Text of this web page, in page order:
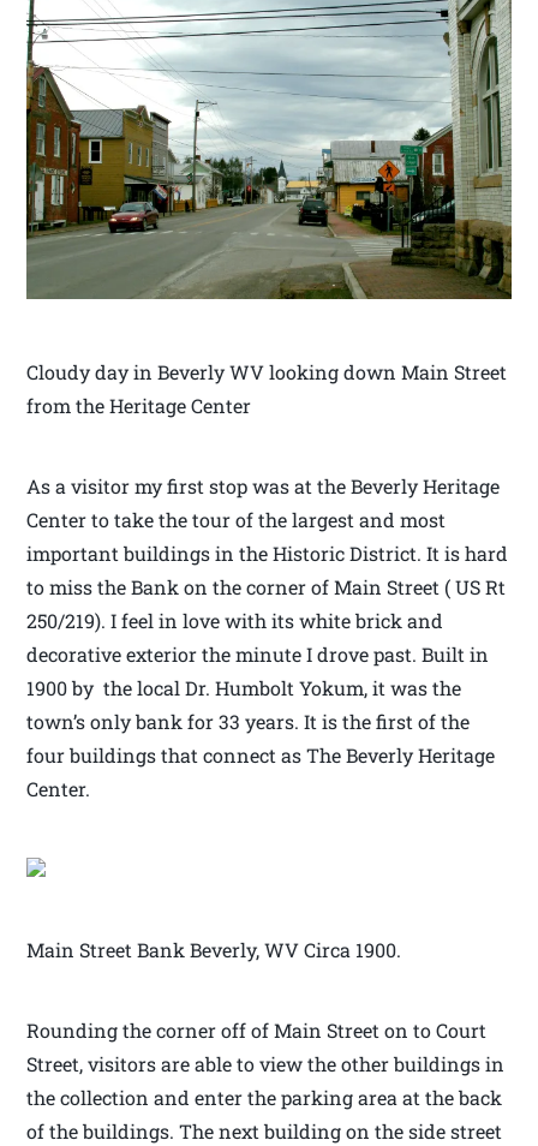
Cloudy day in Beverly WV looking down Main Street
from the Heritage Center
As a visitor my first stop was at the Beverly Heritage
Center to take the tour of the largest and most
important buildings in the Historic District. It is hard
to miss the Bank on the corner of Main Street ( US Rt
250/219). I feel in love with its white brick and
decorative exterior the minute I drove past. Built in
1900 by the local Dr. Humbolt Yokum, it was the
town’s only bank for 33 years. It is the first of the
four buildings that connect as The Beverly Heritage
Center.
Main Street Bank Beverly, WV Circa 1900.
Rounding the corner off of Main Street on to Court
Street, visitors are able to view the other buildings in
the collection and enter the parking area at the back
of the buildings. The next building on the side street